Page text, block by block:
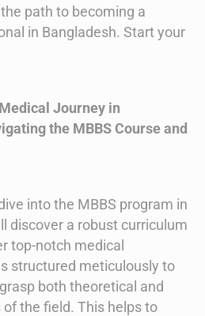
path to becoming a
in Bangladesh. Start your
Journey in
the MBBS Course and
into the MBBS program in
discover a robust curriculum
top-notch medical
structured meticulously to
both theoretical and
the field. This helps to